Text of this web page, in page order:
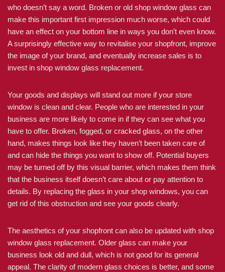
who doesn’t say a word. Broken or old shop window glass can
make this important first impression much worse, which could
have an effect on your bottom line in ways you don’t even know.
A surprisingly effective way to revitalise your shopfront, improve
the image of your brand, and eventually increase sales is to
invest in shop window glass replacement.
Your goods and displays will stand out more if your store
window is clean and clear. People who are interested in your
business are more likely to come in if they can see what you
have to offer. Broken, fogged, or cracked glass, on the other
hand, makes things look like they haven’t been taken care of
and can hide the things you want to show off. Potential buyers
may be turned off by this visual barrier, which makes them think
that the business itself doesn’t care about or pay attention to
details. By replacing the glass in your shop windows, you can
get rid of this obstruction and see your goods clearly.
The aesthetics of your shopfront can also be updated with shop
window glass replacement. Older glass can make your
business look old and dull, which is not good for its general
appeal. The clarity of modern glass choices is better, and some